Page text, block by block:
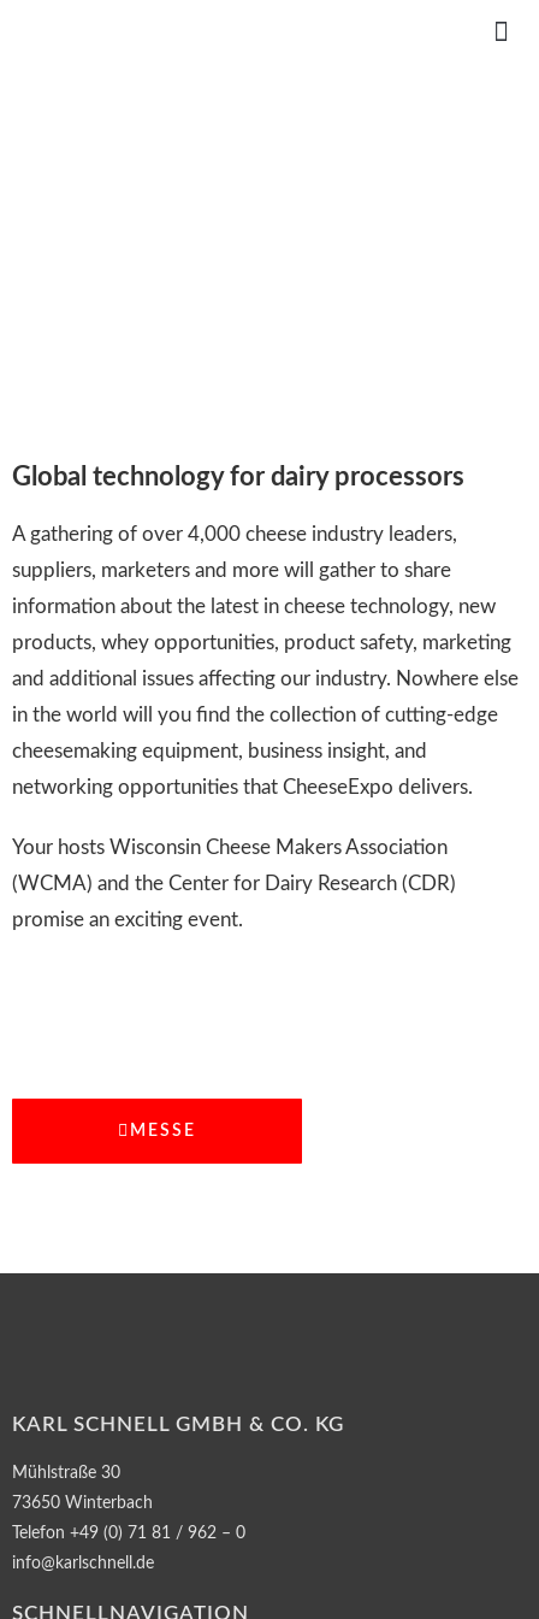
Global technology for dairy processors
A gathering of over 4,000 cheese industry leaders,
suppliers, marketers and more will gather to share
information about the latest in cheese technology, new
products, whey opportunities, product safety, marketing
and additional issues affecting our industry. Nowhere else
in the world will you find the collection of cutting-edge
cheesemaking equipment, business insight, and
networking opportunities that CheeseExpo delivers.
Your hosts Wisconsin Cheese Makers Association
(WCMA) and the Center for Dairy Research (CDR)
promise an exciting event.
MESSE
KARL SCHNELL GMBH & CO. KG
Mühlstraße 30
73650 Winterbach
Telefon +49 (0) 71 81 / 962 – 0
info@karlschnell.de
SCHNELLNAVIGATION